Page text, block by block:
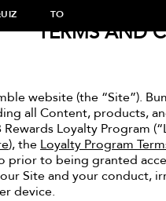
TO
TERMS AND
website (the “Site”).
all Content, products,
Loyalty Program
), the Loyalty Program
to being granted
Site and your conduct,
device.